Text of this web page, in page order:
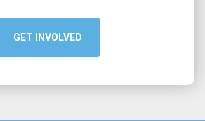
GET INVOLVED